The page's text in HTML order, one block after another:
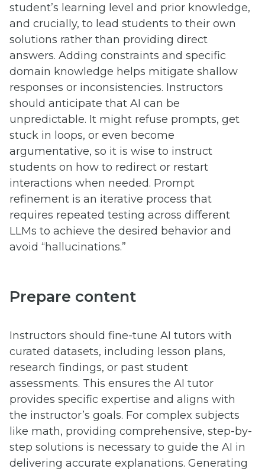
student’s learning level and prior knowledge,
and crucially, to lead students to their own
solutions rather than providing direct
answers. Adding constraints and specific
domain knowledge helps mitigate shallow
responses or inconsistencies. Instructors
should anticipate that AI can be
unpredictable. It might refuse prompts, get
stuck in loops, or even become
argumentative, so it is wise to instruct
students on how to redirect or restart
interactions when needed. Prompt
refinement is an iterative process that
requires repeated testing across different
LLMs to achieve the desired behavior and
avoid “hallucinations.”
Prepare content
Instructors should fine-tune AI tutors with
curated datasets, including lesson plans,
research findings, or past student
assessments. This ensures the AI tutor
provides specific expertise and aligns with
the instructor’s goals. For complex subjects
like math, providing comprehensive, step-by-
step solutions is necessary to guide the AI in
delivering accurate explanations. Generating